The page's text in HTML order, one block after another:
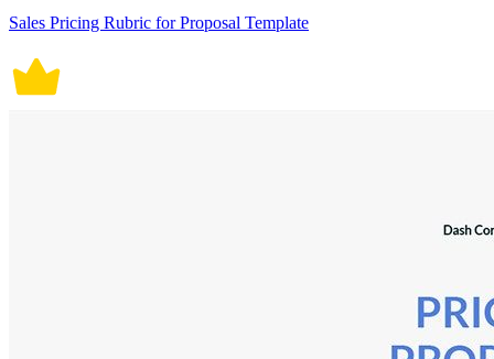
Sales Pricing Rubric for Proposal Template